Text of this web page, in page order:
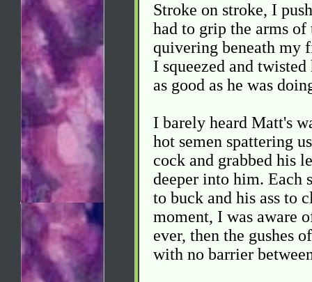
Stroke on stroke, I
had to grip the arms
quivering beneath my
I squeezed and
as good as he was
I barely heard Matt's
hot semen spattering
cock and grabbed his
deeper into him. Each
to buck and his ass to
moment, I was aware
ever, then the gushes
with no barrier